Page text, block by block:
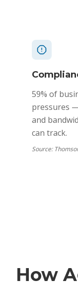
59% of
pressures
and
can track.
Source:
How